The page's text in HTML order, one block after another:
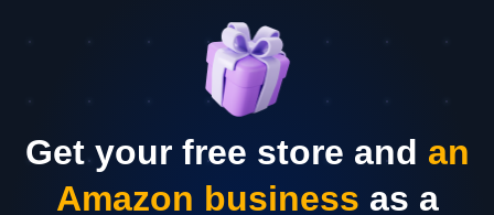
Get your free store and an
Amazon business as a